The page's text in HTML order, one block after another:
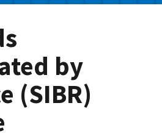
by
(SIBR)